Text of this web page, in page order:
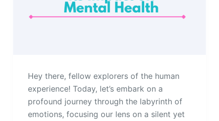
Hey there, fellow explorers of the human
experience! Today, let’s embark on a
profound journey through the labyrinth of
emotions, focusing our lens on a silent yet